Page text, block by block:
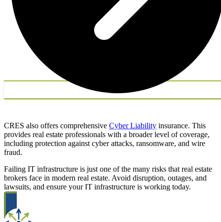
CRES also offers comprehensive Cyber Liability insurance. This
provides real estate professionals with a broader level of coverage,
including protection against cyber attacks, ransomware, and wire
fraud.
Failing IT infrastructure is just one of the many risks that real estate
brokers face in modern real estate. Avoid disruption, outages, and
lawsuits, and ensure your IT infrastructure is working today.